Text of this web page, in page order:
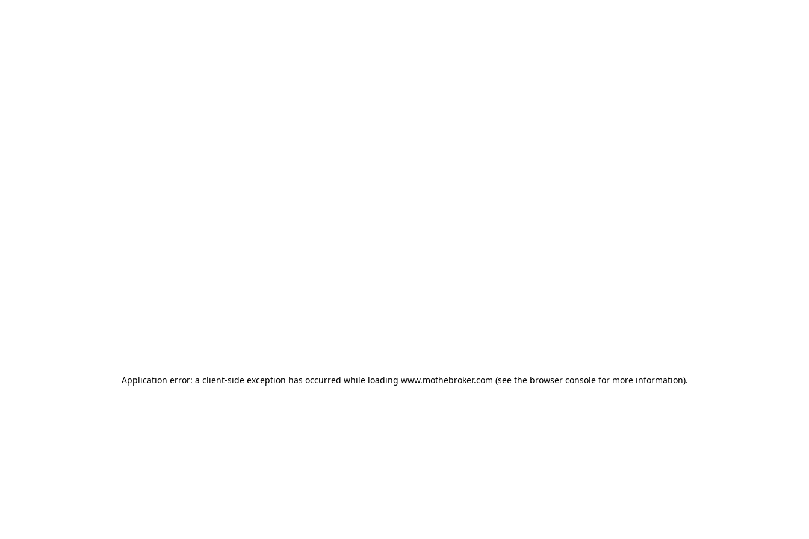
Application error: a client-side exception has occurred while loading www.mothebroker.com (see the browser consolefor more information).